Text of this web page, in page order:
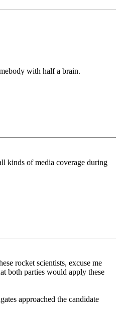
with half a brain.
kinds of media coverage during
rocket scientists, excuse me
both parties would apply these
approached the candidate